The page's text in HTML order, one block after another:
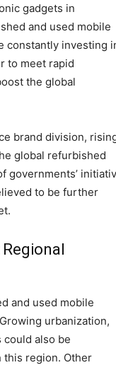
gadgets in
and used mobile
constantly investing
to meet rapid
the global
brand division,
global refurbished
governments’
to be further
and used mobile
urbanization,
also be
this region. Other